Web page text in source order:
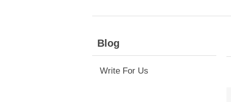
Blog
Write For Us